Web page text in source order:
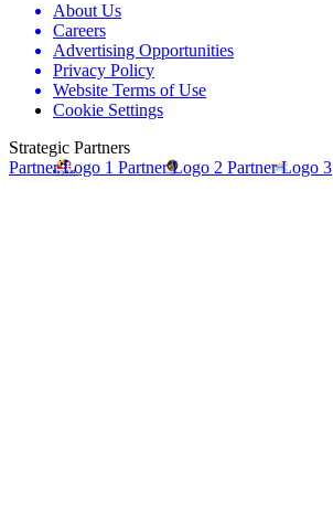
About Us
Careers
Advertising Opportunities
Privacy Policy
Website Terms of Use
Cookie Settings
Strategic Partners
Partner Logo 1 Partner Logo 2 Partner Logo 3